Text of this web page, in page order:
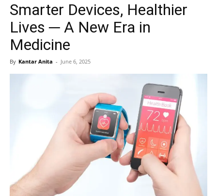
Central
Smarter Devices, Healthier
Lives ─ A New Era in
Medicine
By Kantar Anita - June 6, 2025